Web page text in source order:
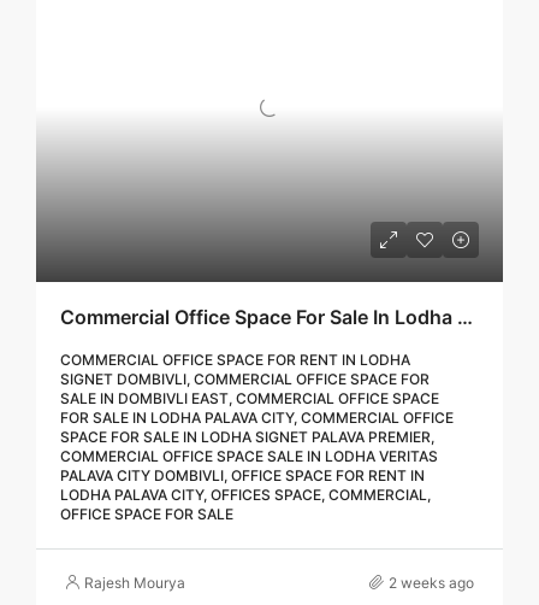
Commercial Office Space For Sale In Lodha Palava City Dombivli | Call – 9967776757
COMMERCIAL OFFICE SPACE FOR RENT IN LODHA
SIGNET DOMBIVLI, COMMERCIAL OFFICE SPACE FOR
SALE IN DOMBIVLI EAST, COMMERCIAL OFFICE SPACE
FOR SALE IN LODHA PALAVA CITY, COMMERCIAL OFFICE
SPACE FOR SALE IN LODHA SIGNET PALAVA PREMIER,
COMMERCIAL OFFICE SPACE SALE IN LODHA VERITAS
PALAVA CITY DOMBIVLI, OFFICE SPACE FOR RENT IN
LODHA PALAVA CITY, OFFICES SPACE, COMMERCIAL,
OFFICE SPACE FOR SALE
Rajesh Mourya 2 weeks ago